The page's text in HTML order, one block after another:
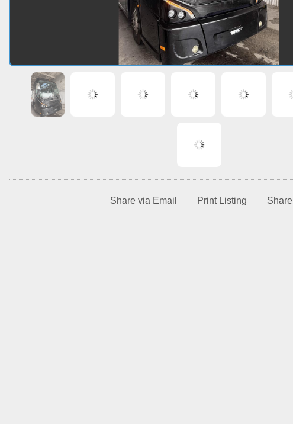
Share via Email Print Listing Share